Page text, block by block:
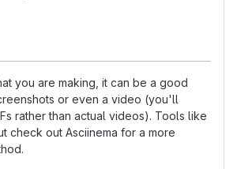
you are making, it can be a good
or even a video (you'll
rather than actual videos). Tools like
check out Asciinema for a more